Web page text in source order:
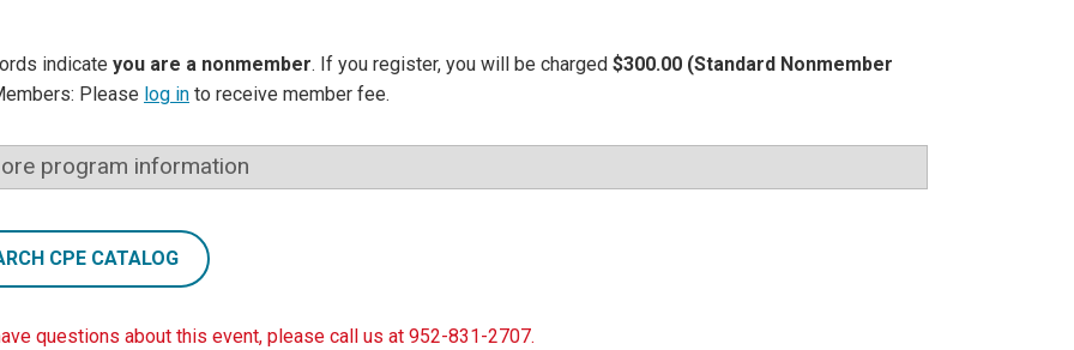
indicate you are a nonmember. If you register, you will be charged $300.00 (Standard Nonmember
Please log in to receive member fee.
program information
CPE CATALOG
questions about this event, please call us at 952-831-2707.